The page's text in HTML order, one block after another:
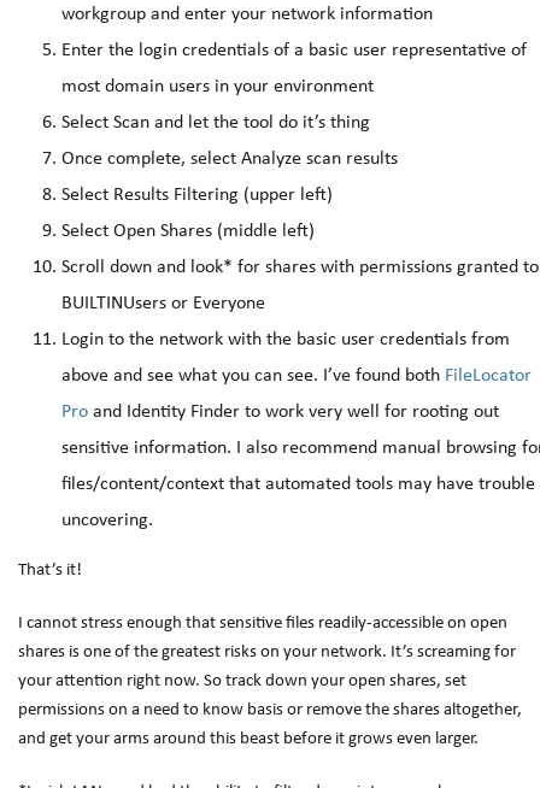
workgroup and enter your network information
Enter the login credentials of a basic user representative of
most domain users in your environment
Select Scan and let the tool do it’s thing
Once complete, select Analyze scan results
Select Results Filtering (upper left)
Select Open Shares (middle left)
Scroll down and look* for shares with permissions granted to
BUILTINUsers or Everyone
Login to the network with the basic user credentials from
above and see what you can see. I’ve found both FileLocator
Pro and Identity Finder to work very well for rooting out
sensitive information. I also recommend manual browsing
files/content/context that automated tools may have trouble
uncovering.
That’s it!
I cannot stress enough that sensitive files readily-accessible on open
shares is one of the greatest risks on your network. It’s screaming for
your attention right now. So track down your open shares, set
permissions on a need to know basis or remove the shares altogether,
and get your arms around this beast before it grows even larger.